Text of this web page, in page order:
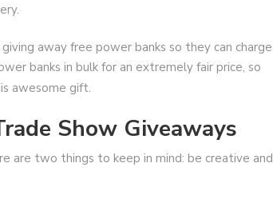
away free power banks so they can charge
banks in bulk for an extremely fair price, so
awesome gift.
Show Giveaways
are two things to keep in mind: be creative and